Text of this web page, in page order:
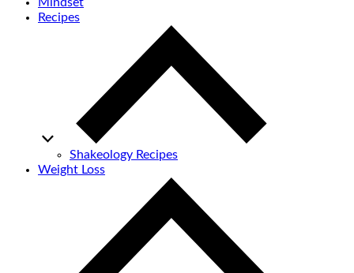
Mindset
Recipes
Shakeology Recipes
Weight Loss